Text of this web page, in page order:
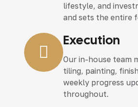
lifestyle, and
and sets the entire
Execution
Our in-house team
tiling, painting,
weekly progress
throughout.